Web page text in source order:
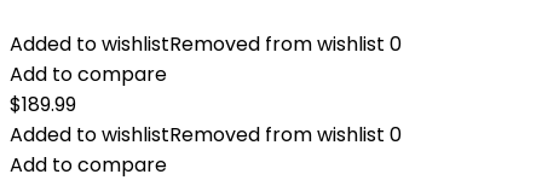
Added to wishlistRemoved from wishlist 0
Add to compare
$189.99
Added to wishlistRemoved from wishlist 0
Add to compare